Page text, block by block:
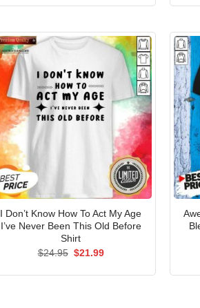
I Don’t Know How To Act My Age
I’ve Never Been This Old Before
Shirt
$24.95 Original
$21.99Current